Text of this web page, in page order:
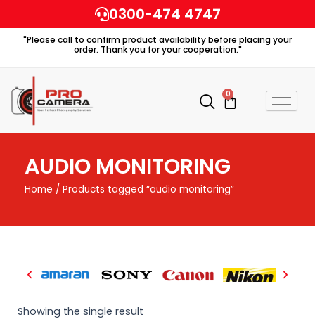
to
content
0300-474 4747
"Please call to confirm product availability before placing your
order. Thank you for your cooperation."
0
Cart
AUDIO MONITORING
Home / Products tagged “audio monitoring”
Showing the single result